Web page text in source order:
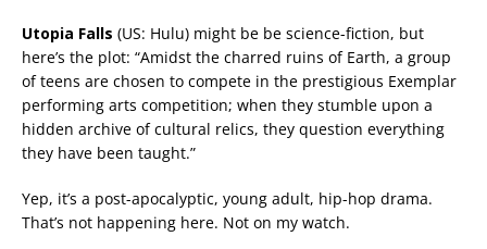
Utopia Falls (US: Hulu) might be be science-fiction, but
here’s the plot: “Amidst the charred ruins of Earth, a group
of teens are chosen to compete in the prestigious Exemplar
performing arts competition; when they stumble upon a
hidden archive of cultural relics, they question everything
they have been taught.”
Yep, it’s a post-apocalyptic, young adult, hip-hop drama.
That’s not happening here. Not on my watch.